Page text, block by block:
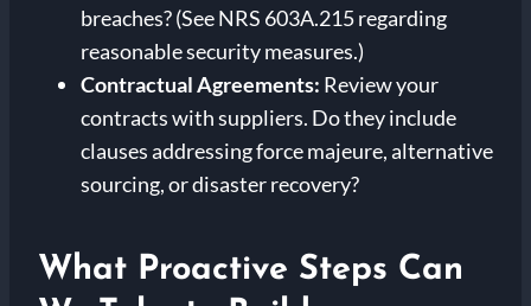
breaches? (See NRS 603A.215 regarding
reasonable security measures.)
Contractual Agreements: Review your
contracts with suppliers. Do they include
clauses addressing force majeure, alternative
sourcing, or disaster recovery?
What Proactive Steps Can